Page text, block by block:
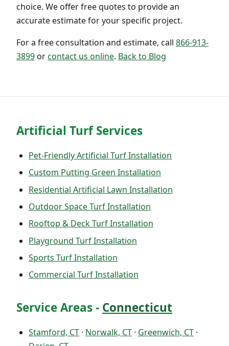
choice. We offer free quotes to provide an
accurate estimate for your specific project.
For a free consultation and estimate, call 866-913-
3899orcontact us online. Back to Blog
Artificial Turf Services
Pet-Friendly Artificial Turf Installation
Custom Putting Green Installation
Residential Artificial Lawn Installation
Outdoor Space Turf Installation
Rooftop & Deck Turf Installation
Playground Turf Installation
Sports Turf Installation
Commercial Turf Installation
Service Areas - Connecticut
Stamford, CT · Norwalk, CT · Greenwich, CT ·